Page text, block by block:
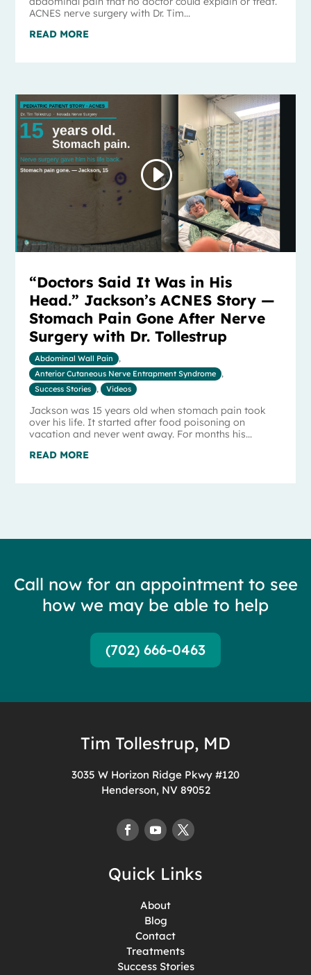
ACNES nerve surgery with Dr. Tim...
READ MORE
“Doctors Said It Was in His
Head.” Jackson’s ACNES Story —
Stomach Pain Gone After Nerve
Surgery with Dr. Tollestrup
Abdominal Wall Pain
,
Anterior Cutaneous Nerve Entrapment Syndrome
,
Success Stories
, Videos
Jackson was 15 years old when stomach pain took
over his life. It started after food poisoning on
vacation and never went away. For months his...
READ MORE
Call now for an appointment to see
how we may be able to help
(702) 666-0463
Tim Tollestrup, MD
3035 W Horizon Ridge Pkwy #120
Henderson, NV 89052
Quick Links
About
Blog
Contact
Treatments
Success Stories